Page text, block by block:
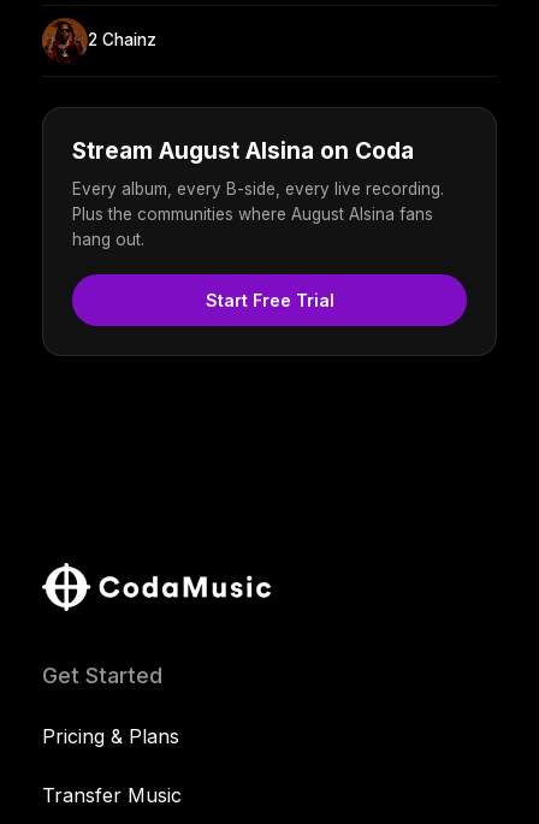
2 Chainz
Stream August Alsina on Coda
Every album, every B-side, every live recording.
Plus the communities where August Alsina fans
hang out.
Start Free Trial
Get Started
Pricing & Plans
Transfer Music